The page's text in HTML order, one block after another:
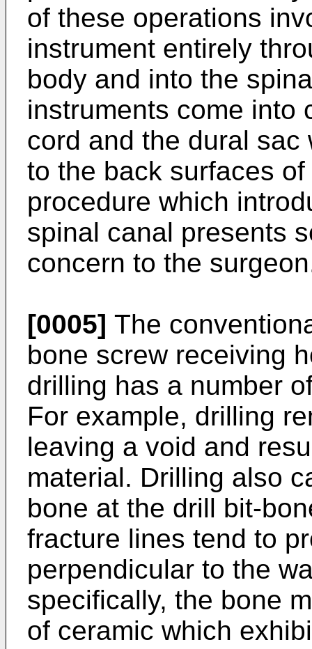
of these operations
instrument entirely
body and into the
instruments come into
cord and the dural
to the back surfaces
procedure which
spinal canal presents
concern to the
[0005] The
bone screw receiving
drilling has a number
For example, drilling
leaving a void and
material. Drilling also
bone at the drill bit-
fracture lines tend to
perpendicular to the
specifically, the bone
of ceramic which